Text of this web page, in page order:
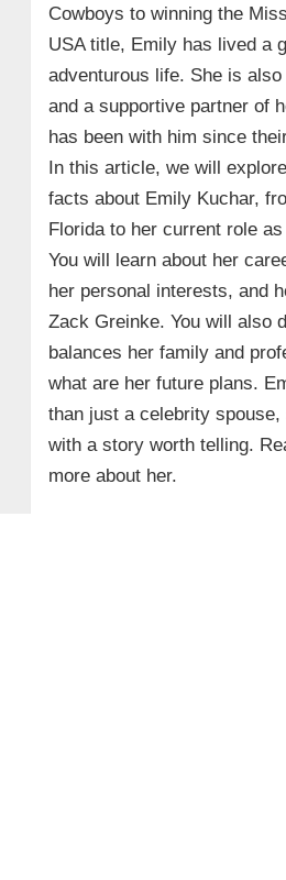
Cowboys to winning the
USA title, Emily has lived a
adventurous life. She is
and a supportive partner of
has been with him since
In this article, we will
facts about Emily Kuchar,
Florida to her current role
You will learn about her
her personal interests, and
Zack Greinke. You will also
balances her family and
what are her future plans.
than just a celebrity
with a story worth telling.
more about her.